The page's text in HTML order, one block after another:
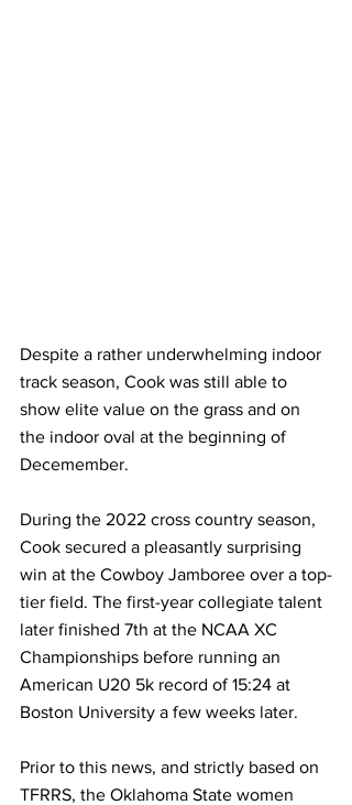
Despite a rather underwhelming indoor
track season, Cook was still able to
show elite value on the grass and on
the indoor oval at the beginning of
Decemember.
During the 2022 cross country season,
Cook secured a pleasantly surprising
win at the Cowboy Jamboree over a top-
tier field. The first-year collegiate talent
later finished 7th at the NCAA XC
Championships before running an
American U20 5k record of 15:24 at
Boston University a few weeks later.
Prior to this news, and strictly based on
TFRRS, the Oklahoma State women